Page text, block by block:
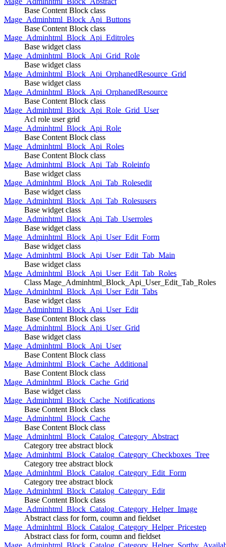
Base Content Block class
Mage_Adminhtml_Block_Api_Buttons
Base Content Block class
Mage_Adminhtml_Block_Api_Editroles
Base widget class
Mage_Adminhtml_Block_Api_Grid_Role
Base widget class
Mage_Adminhtml_Block_Api_OrphanedResource_Grid
Base widget class
Mage_Adminhtml_Block_Api_OrphanedResource
Base Content Block class
Mage_Adminhtml_Block_Api_Role_Grid_User
Acl role user grid
Mage_Adminhtml_Block_Api_Role
Base Content Block class
Mage_Adminhtml_Block_Api_Roles
Base Content Block class
Mage_Adminhtml_Block_Api_Tab_Roleinfo
Base widget class
Mage_Adminhtml_Block_Api_Tab_Rolesedit
Base widget class
Mage_Adminhtml_Block_Api_Tab_Rolesusers
Base widget class
Mage_Adminhtml_Block_Api_Tab_Userroles
Base widget class
Mage_Adminhtml_Block_Api_User_Edit_Form
Base widget class
Mage_Adminhtml_Block_Api_User_Edit_Tab_Main
Base widget class
Mage_Adminhtml_Block_Api_User_Edit_Tab_Roles
Class Mage_Adminhtml_Block_Api_User_Edit_Tab_Roles
Mage_Adminhtml_Block_Api_User_Edit_Tabs
Base widget class
Mage_Adminhtml_Block_Api_User_Edit
Base Content Block class
Mage_Adminhtml_Block_Api_User_Grid
Base widget class
Mage_Adminhtml_Block_Api_User
Base Content Block class
Mage_Adminhtml_Block_Cache_Additional
Base Content Block class
Mage_Adminhtml_Block_Cache_Grid
Base widget class
Mage_Adminhtml_Block_Cache_Notifications
Base Content Block class
Mage_Adminhtml_Block_Cache
Base Content Block class
Mage_Adminhtml_Block_Catalog_Category_Abstract
Category tree abstract block
Mage_Adminhtml_Block_Catalog_Category_Checkboxes_Tree
Category tree abstract block
Mage_Adminhtml_Block_Catalog_Category_Edit_Form
Category tree abstract block
Mage_Adminhtml_Block_Catalog_Category_Edit
Base Content Block class
Mage_Adminhtml_Block_Catalog_Category_Helper_Image
Abstract class for form, coumn and fieldset
Mage_Adminhtml_Block_Catalog_Category_Helper_Pricestep
Abstract class for form, coumn and fieldset